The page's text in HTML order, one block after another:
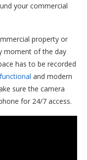
your commercial
property or
moment of the day
has to be recorded
functional and modern
sure the camera
for 24/7 access.